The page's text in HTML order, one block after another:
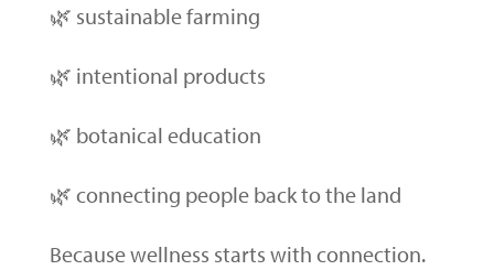
🌿 sustainable farming
🌿 intentional products
🌿 botanical education
🌿 connecting people back to the land
Because wellness starts with connection.